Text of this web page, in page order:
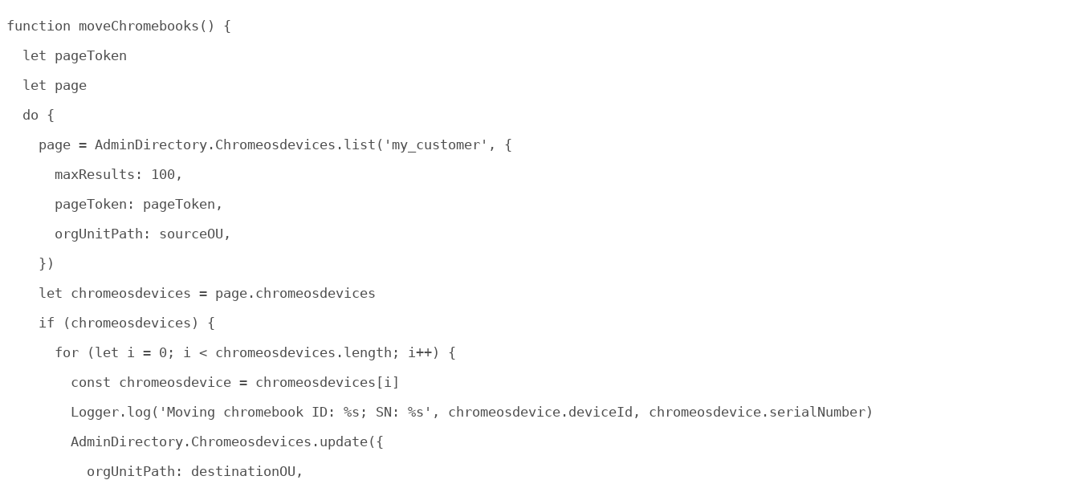
function moveChromebooks() {
  let pageToken
  let page
  do {
    page = AdminDirectory.Chromeosdevices.list('my_customer', {
      maxResults: 100,
      pageToken: pageToken,
      orgUnitPath: sourceOU,
    })
    let chromeosdevices = page.chromeosdevices
    if (chromeosdevices) {
      for (let i = 0; i < chromeosdevices.length; i++) {
        const chromeosdevice = chromeosdevices[i]
        Logger.log('Moving chromebook ID: %s; SN: %s', chromeosdevice.deviceId, chromeosdevice.serialNumber)
        AdminDirectory.Chromeosdevices.update({
          orgUnitPath: destinationOU,